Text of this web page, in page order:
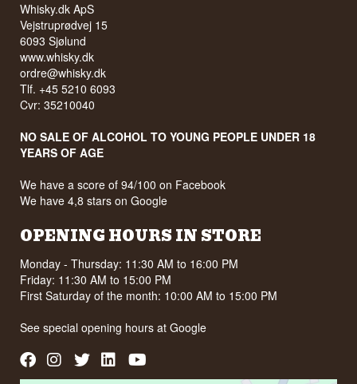
Whisky.dk ApS
Vejstruprødvej 15
6093 Sjølund
www.whisky.dk
ordre@whisky.dk
Tlf. +45 5210 6093
Cvr: 35210040
NO SALE OF ALCOHOL TO YOUNG PEOPLE UNDER 18
YEARS OF AGE
We have a score of 94/100 on Facebook
We have 4,8 stars on Google
OPENING HOURS IN STORE
Monday - Thursday: 11:30 AM to 16:00 PM
Friday: 11:30 AM to 15:00 PM
First Saturday of the month: 10:00 AM to 15:00 PM
See special opening hours atGoogle